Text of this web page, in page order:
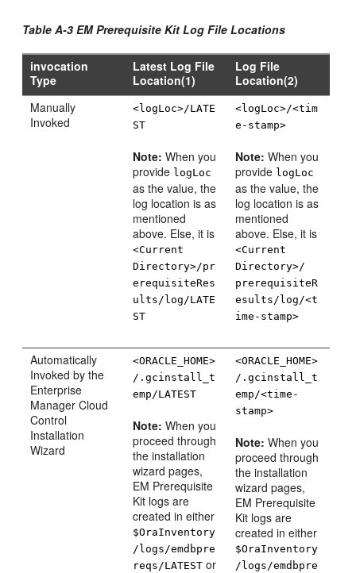
Table A-3 EM Prerequisite Kit Log File Locations
invocation
Type
Latest Log File
Location(1)
Log File
Location(2)
Manually
Invoked
<logLoc>/LATE
ST
Note: When you
provide logLoc
as the value, the
log location is as
mentioned
above. Else, it is
<Current
Directory>/pr
erequisiteRes
ults/log/LATE
ST
<logLoc>/<tim
e-stamp>
Note: When you
provide logLoc
as the value, the
log location is as
mentioned
above. Else, it is
<Current
Directory>/
prerequisiteR
esults/log/<t
ime-stamp>
Automatically
Invoked by the
Enterprise
Manager Cloud
Control
Installation
Wizard
<ORACLE_HOME>
/.gcinstall_t
emp/LATEST
Note: When you
proceed through
the installation
wizard pages,
EM Prerequisite
Kit logs are
created in either
$OraInventory
/logs/emdbpre
reqs/LATEST or
<ORACLE_HOME>
/.gcinstall_t
emp/<time-
stamp>
Note: When you
proceed through
the installation
wizard pages,
EM Prerequisite
Kit logs are
created in either
$OraInventory
/logs/emdbpre